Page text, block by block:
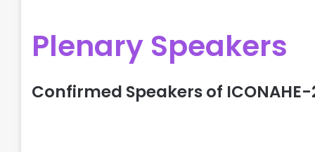
Plenary Speakers
Confirmed Speakers of ICONAHE-